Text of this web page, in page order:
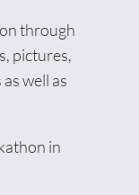
through
pictures,
well as
in